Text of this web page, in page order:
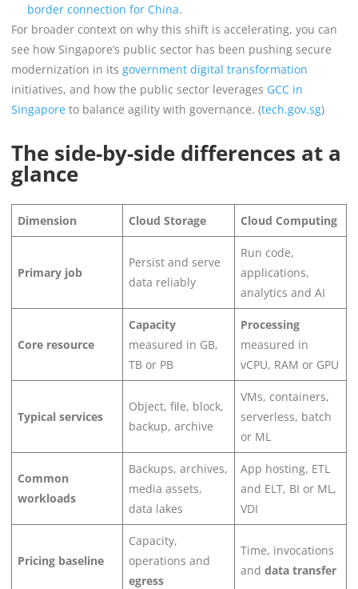
border connection for China.
For broader context on why this shift is accelerating, you can
see how Singapore’s public sector has been pushing secure
modernization in its government digital transformation
initiatives, and how the public sector leverages GCC in
Singapore to balance agility with governance. (tech.gov.sg)
The side-by-side differences at a
glance
Dimension Cloud Storage Cloud Computing
Primary job
Persist and serve
data reliably
Run code,
applications,
analytics and AI
Core resource
Capacity
measured in GB,
TB or PB
Processing
measured in
vCPU, RAM or GPU
Typical services
Object, file, block,
backup, archive
VMs, containers,
serverless, batch
or ML
Common
workloads
Backups, archives,
media assets,
data lakes
App hosting, ETL
and ELT, BI or ML,
VDI
Pricing baseline
Capacity,
operations and
egress
Time, invocations
and data transfer